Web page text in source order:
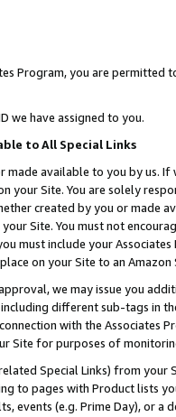
Program, you are permitted
we have assigned to you.
to All Special Links
made available to you by us.
your Site. You are solely
created by you or
Site. You must not
must include your
on your Site to an
we may issue you
different sub-tags in
with the Associates
Site for purposes of
Special Links) from
to pages with Product lists
events (e.g. Prime Day), or a